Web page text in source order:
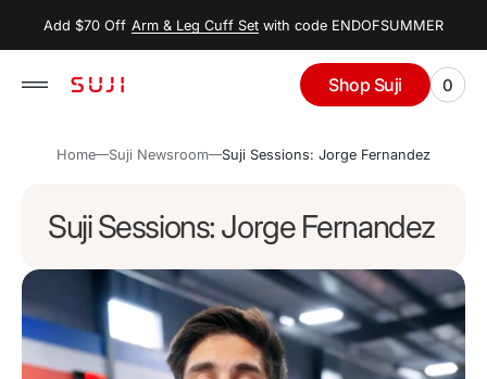
Add $70 Off Arm & Leg Cuff Set with code ENDOFSUMMER
Shop Suji
View
0
0
items
Home Suji Newsroom Suji Sessions: Jorge Fernandez
Suji Sessions: Jorge Fernandez